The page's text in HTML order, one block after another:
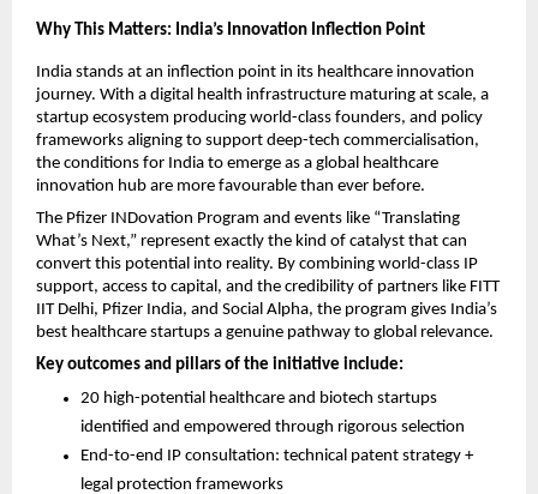
Why This Matters: India’s Innovation Inflection Point
India stands at an inflection point in its healthcare innovation
journey. With a digital health infrastructure maturing at scale, a
startup ecosystem producing world-class founders, and policy
frameworks aligning to support deep-tech commercialisation,
the conditions for India to emerge as a global healthcare
innovation hub are more favourable than ever before.
The Pfizer INDovation Program and events like “Translating
What’s Next,” represent exactly the kind of catalyst that can
convert this potential into reality. By combining world-class IP
support, access to capital, and the credibility of partners like FITT
IIT Delhi, Pfizer India, and Social Alpha, the program gives India’s
best healthcare startups a genuine pathway to global relevance.
Key outcomes and pillars of the initiative include:
20 high-potential healthcare and biotech startups
identified and empowered through rigorous selection
End-to-end IP consultation: technical patent strategy +
legal protection frameworks